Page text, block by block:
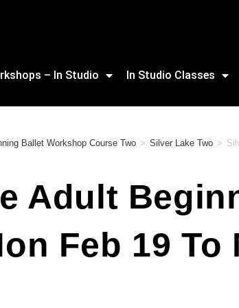
– In Studio In Studio Classes
Ballet Workshop Course Two > Silver Lake Two >
Adult
Feb 19 To